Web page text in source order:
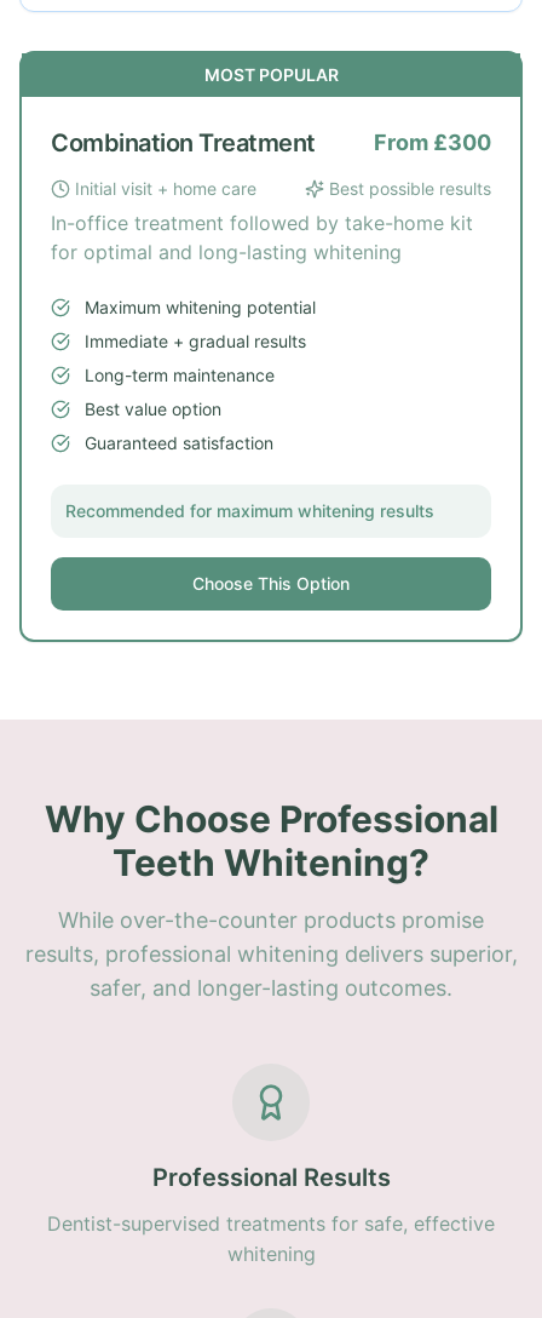
MOST POPULAR
Combination Treatment From £300
Initial visit + home care Best possible results
In-office treatment followed by take-home kit
for optimal and long-lasting whitening
Maximum whitening potential
Immediate + gradual results
Long-term maintenance
Best value option
Guaranteed satisfaction
Recommended for maximum whitening results
Choose This Option
Why Choose Professional
Teeth Whitening?
While over-the-counter products promise
results, professional whitening delivers superior,
safer, and longer-lasting outcomes.
Professional Results
Dentist-supervised treatments for safe, effective
whitening